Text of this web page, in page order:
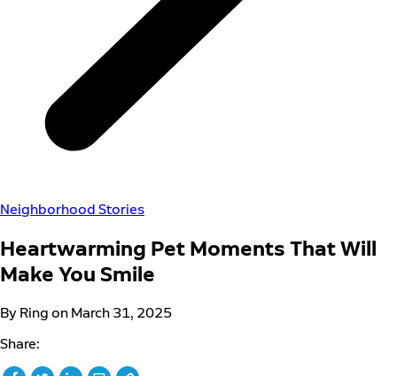
Neighborhood Stories
Heartwarming Pet Moments That Will
Make You Smile
By Ring on March 31, 2025
Share: